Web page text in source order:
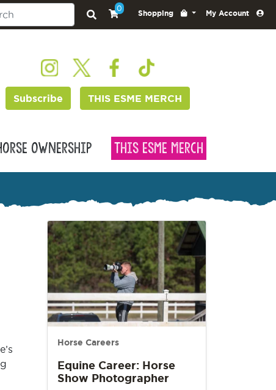
0
Shopping My Account
Subscribe THIS ESME MERCH
Ownership This Esme Merch
Horse Careers
Equine Career: Horse
Show Photographer